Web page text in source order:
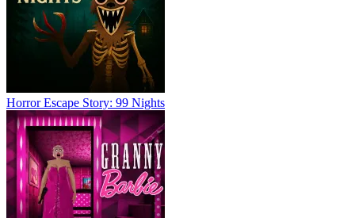
Horror Escape Story: 99 Nights